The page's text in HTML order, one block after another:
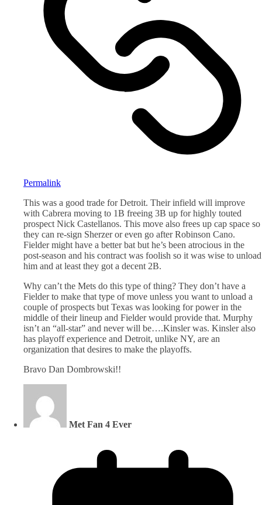
Permalink
This was a good trade for Detroit. Their infield will improve
with Cabrera moving to 1B freeing 3B up for highly touted
prospect Nick Castellanos. This move also frees up cap space so
they can re-sign Sherzer or even go after Robinson Cano.
Fielder might have a better bat but he’s been atrocious in the
post-season and his contract was foolish so it was wise to unload
him and at least they got a decent 2B.
Why can’t the Mets do this type of thing? They don’t have a
Fielder to make that type of move unless you want to unload a
couple of prospects but Texas was looking for power in the
middle of their lineup and Fielder would provide that. Murphy
isn’t an “all-star” and never will be….Kinsler was. Kinsler also
has playoff experience and Detroit, unlike NY, are an
organization that desires to make the playoffs.
Bravo Dan Dombrowski!!
Met Fan 4 Ever